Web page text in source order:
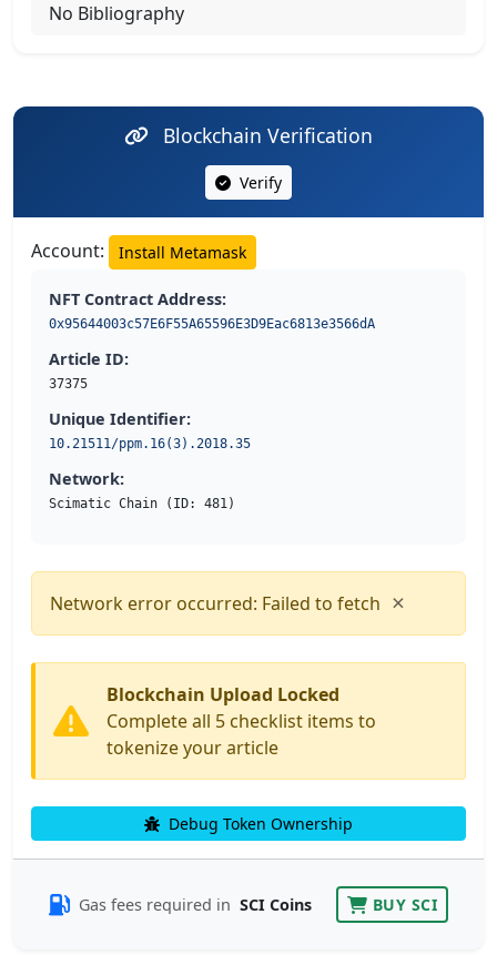
No Bibliography
Blockchain Verification
Verify
Account: Install Metamask
NFT Contract Address:
0x95644003c57E6F55A65596E3D9Eac6813e3566dA
Article ID:
37375
Unique Identifier:
10.21511/ppm.16(3).2018.35
Network:
Scimatic Chain (ID: 481)
Network error occurred: Failed to fetch ×
Blockchain Upload Locked
Complete all 5 checklist items to
tokenize your article
Debug Token Ownership
Gas fees required in SCI Coins BUY SCI